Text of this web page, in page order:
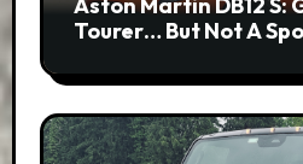
Aston Martin DB12 S:
Tourer… But Not A